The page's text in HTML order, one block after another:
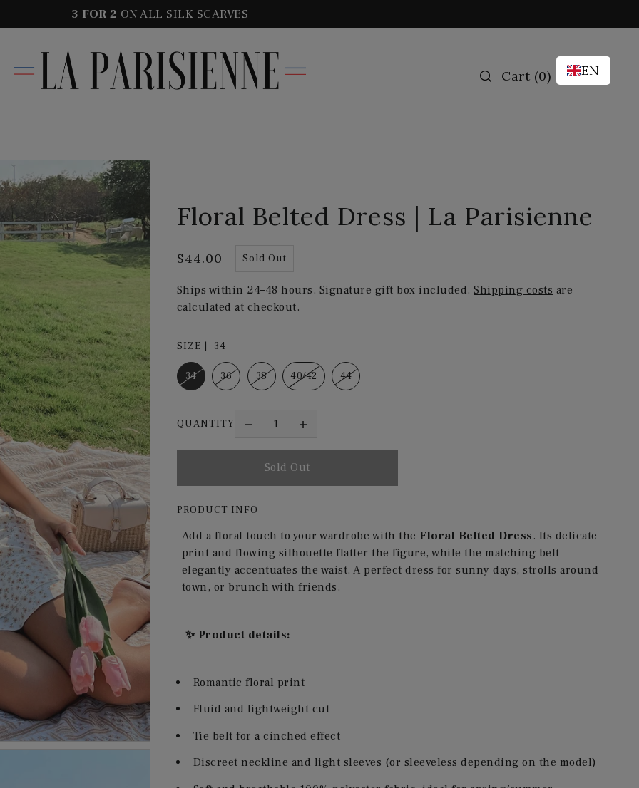
3 FOR 2 ON ALL SILK SCARVES
Cart (0) EN
Floral Belted Dress | La Parisienne
$44.00 Sold Out
Ships within 24–48 hours. Signature gift box included.Shipping costs are
calculated at checkout.
SIZE | 34
34 36 38 40/42 44
QUANTITY
PRODUCT INFO
Add a floral touch to your wardrobe with the Floral Belted Dress . Its delicate
print and flowing silhouette flatter the figure, while the matching belt
elegantly accentuates the waist. A perfect dress for sunny days, strolls around
town, or brunch with friends.
✨ Product details:
Romantic floral print
Fluid and lightweight cut
Tie belt for a cinched effect
Discreet neckline and light sleeves (or sleeveless depending on the model)